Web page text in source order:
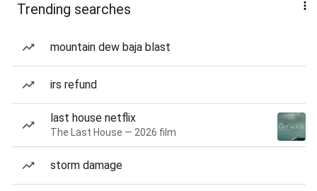
Trending searches
mountain dew baja blast
irs refund
last house netflix
The Last House — 2026 film
storm damage